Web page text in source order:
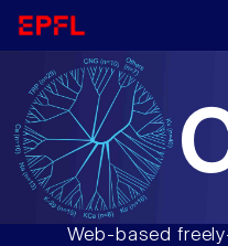
Web-based